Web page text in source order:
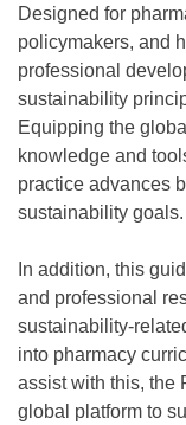
Designed for
policymakers, and
professional
sustainability
Equipping the
knowledge and
practice advances
sustainability goals.
In addition, this
and professional
sustainability-
into pharmacy
assist with this, the
global platform to